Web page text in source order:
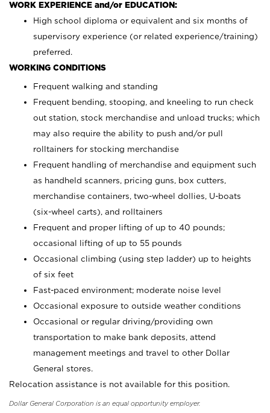
WORK EXPERIENCE and/or EDUCATION:
High school diploma or equivalent and six months of
supervisory experience (or related experience/training)
preferred.
WORKING CONDITIONS
Frequent walking and standing
Frequent bending, stooping, and kneeling to run check
out station, stock merchandise and unload trucks; which
may also require the ability to push and/or pull
rolltainers for stocking merchandise
Frequent handling of merchandise and equipment such
as handheld scanners, pricing guns, box cutters,
merchandise containers, two-wheel dollies, U-boats
(six-wheel carts), and rolltainers
Frequent and proper lifting of up to 40 pounds;
occasional lifting of up to 55 pounds
Occasional climbing (using step ladder) up to heights
of six feet
Fast-paced environment; moderate noise level
Occasional exposure to outside weather conditions
Occasional or regular driving/providing own
transportation to make bank deposits, attend
management meetings and travel to other Dollar
General stores.
Relocation assistance is not available for this position.
Dollar General Corporation is an equal opportunity employer.